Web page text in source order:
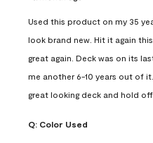
Used this product on my 35
look brand new. Hit it again
great again. Deck was on its
me another 6-10 years out of
great looking deck and hold
Q: Color Used